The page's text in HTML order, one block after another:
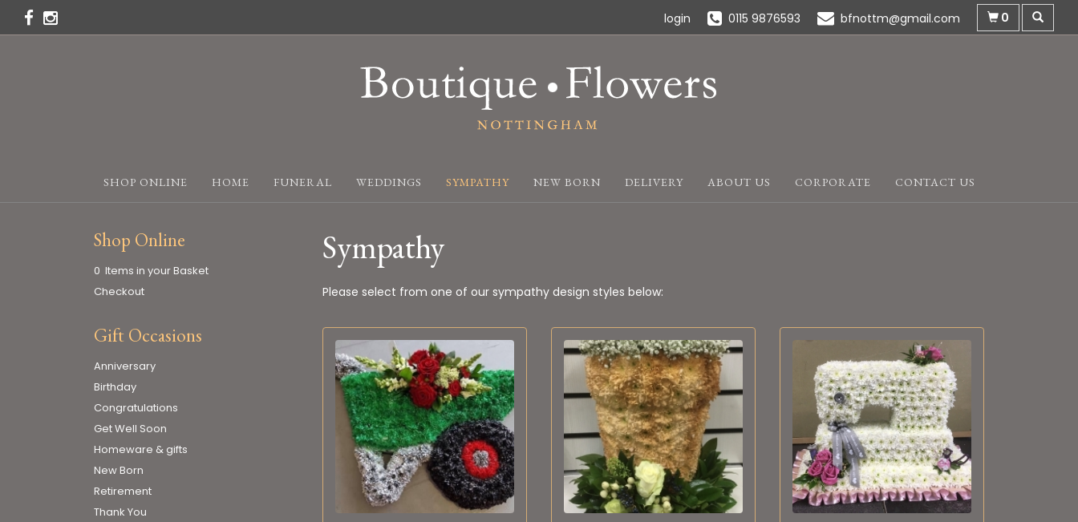
login 0115 9876593 bfnottm@gmail.com 0
SHOP ONLINE HOME FUNERAL WEDDINGS SYMPATHY NEW BORN DELIVERY ABOUT US CORPORATE CONTACT US
Shop Online
0 Items in your Basket
Checkout
Gift Occasions
Anniversary
Birthday
Congratulations
Get Well Soon
Homeware & gifts
New Born
Retirement
Thank You
Sympathy
Please select from one of our sympathy design styles below: